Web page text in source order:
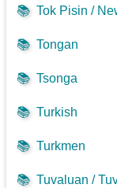
📚 Tok Pisin /
📚 Tongan
📚 Tsonga
📚 Turkish
📚 Turkmen
📚 Tuvaluan /